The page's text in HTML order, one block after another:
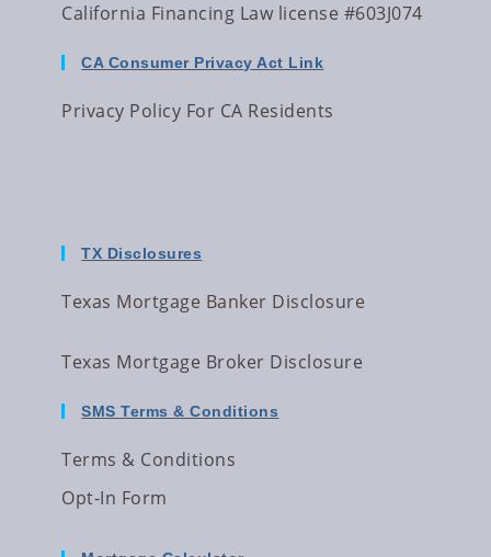
California Financing Law license #603J074
CA Consumer Privacy Act Link
Privacy Policy For CA Residents
TX Disclosures
Texas Mortgage Banker Disclosure
Texas Mortgage Broker Disclosure
SMS Terms & Conditions
Terms & Conditions
Opt-In Form